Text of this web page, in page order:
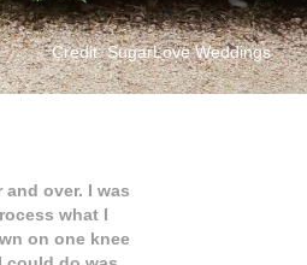
Credit: SugarLove Weddings
and over. I was
what I
on one knee